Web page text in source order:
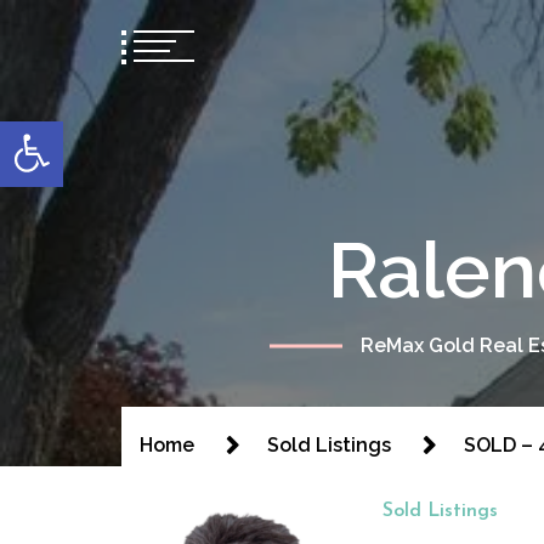
Open toolbar
ReMax Gold Real
Home Sold Listings SOLD –
Sold Listings